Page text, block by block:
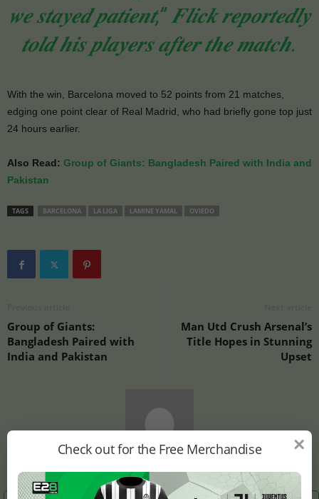
𝒘𝒆 𝒔𝒕𝒂𝒚𝒆𝒅 𝒑𝒂𝒕𝒊𝒆𝒏𝒕,” 𝑭𝒍𝒊𝒄𝒌 𝒓𝒆𝒑𝒐𝒓𝒕𝒆𝒅𝒍𝒚
𝒕𝒐𝒍𝒅 𝒉𝒊𝒔 𝒑𝒍𝒂𝒚𝒆𝒓𝒔 𝒂𝒇𝒕𝒆𝒓 𝒕𝒉𝒆 𝒎𝒂𝒕𝒄𝒉.
With the win, Barcelona moved to 52 points from 21 matches,
edging one point clear of Real Madrid, who had briefly gone top just
24 hours earlier.
Also Read: Group of Giants: Bangladesh Paired with India and
Pakistan
TAGS BARCELONA LA LIGA LAMINE YAMAL OVIEDO
Group of Giants:
Bangladesh Paired with
India and Pakistan
Man Utd Crush Arsenal’s
Title Hopes in Stunning
Upset
E28 Staff1
×
Check out for the Free Merchandise